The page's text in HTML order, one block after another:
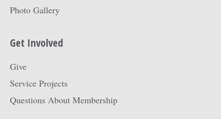
Photo Gallery
Get Involved
Give
Service Projects
Questions About Membership